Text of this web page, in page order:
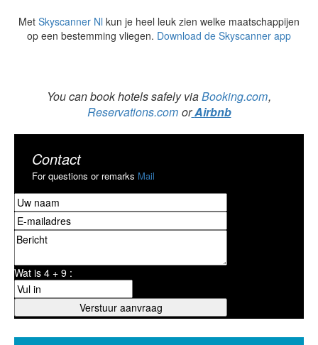
Met Skyscanner Nl kun je heel leuk zien welke maatschappijen
op een bestemming vliegen. Download de Skyscanner app
You can book hotels safely viaBooking.com,
Reservations.com orAirbnb
Contact
For questions or remarks Mail
Wat is 4 + 9 :